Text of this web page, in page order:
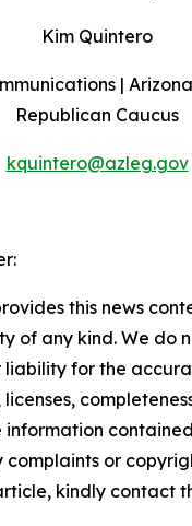
Kim Quintero
|
Republican Caucus
kquintero@azleg.gov
this news
of any kind. We do
liability for the
or
kindly contact